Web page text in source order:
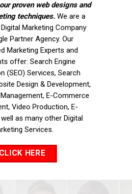
proven web designs and
techniques.We are a
Marketing Company
Partner Agency. Our
Marketing Experts and
offer: Search Engine
(SEO) Services, Search
Design & Development,
E-Commerce
Video Production, E-
as many other Digital
Services.
CLICK HERE